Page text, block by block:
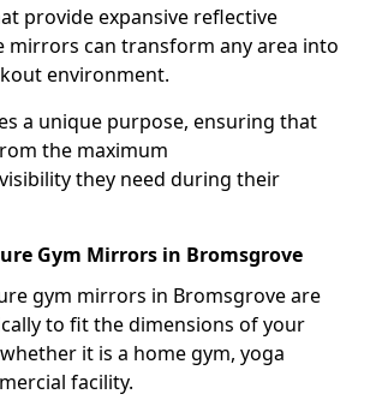
provide expansive reflective
mirrors can transform any area into
environment.
a unique purpose, ensuring that
the maximum
they need during their
Gym Mirrors in Bromsgrove
gym mirrors in Bromsgrove are
to fit the dimensions of your
it is a home gym, yoga
facility.